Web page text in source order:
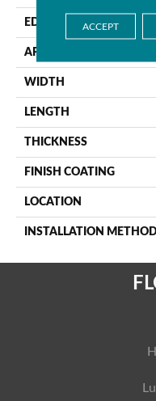
EDGE
APPLICATION
WIDTH
LENGTH
THICKNESS
FINISH COATING
LOCATION
INSTALLATION
ACCEPT